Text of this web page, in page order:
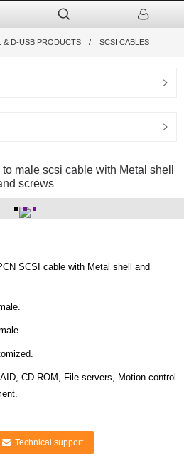
& D-USB PRODUCTS SCSI CABLES
male scsi cable with Metal shell
screws
SCSI cable with Metal shell and
CD ROM, File servers, Motion control
Technical support